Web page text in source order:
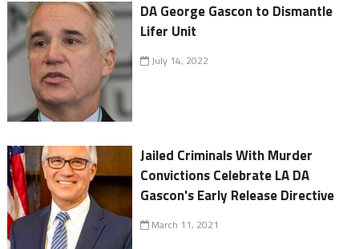
DA George Gascon to Dismantle
Lifer Unit
July 14, 2022
Jailed Criminals With Murder
Convictions Celebrate LA DA
Gascon's Early Release Directive
March 11, 2021